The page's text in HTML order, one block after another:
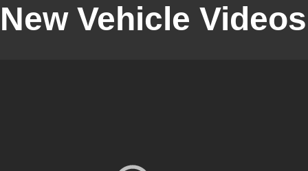
New Vehicle Videos